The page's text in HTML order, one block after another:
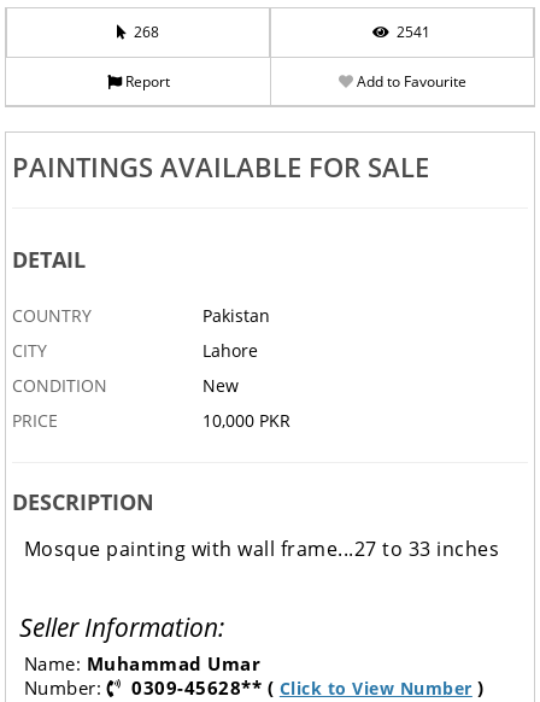
268 2541
Report Add to Favourite
PAINTINGS AVAILABLE FOR SALE
DETAIL
COUNTRY
Pakistan
CITY
Lahore
CONDITION
New
PRICE
10,000 PKR
DESCRIPTION
Mosque painting with wall frame...27 to 33 inches
Seller Information:
Name: Muhammad Umar
Number:
0309-45628** ( Click to View Number )